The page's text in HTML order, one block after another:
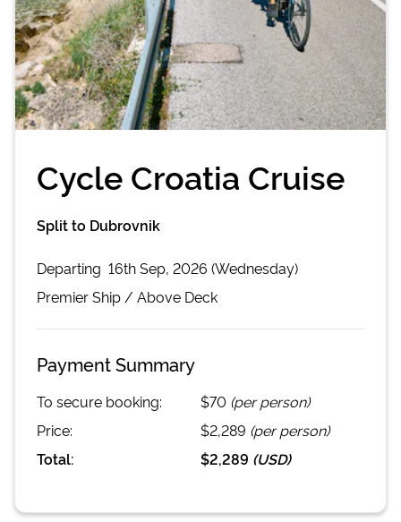
Cycle Croatia Cruise
Split to Dubrovnik
Departing 16th Sep, 2026 (Wednesday)
PremierShip / Above Deck
Payment Summary
To secure booking: $70 (per person)
Price:
$2,289 (per person)
Total:
$2,289 (USD)